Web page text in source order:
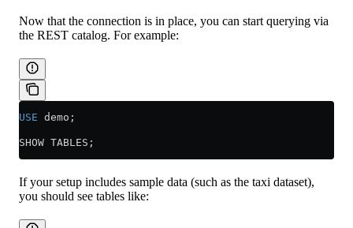
Now that the connection is in place, you can start querying via
the REST catalog. For example:
USE demo;
SHOW TABLES;
If your setup includes sample data (such as the taxi dataset),
you should see tables like: